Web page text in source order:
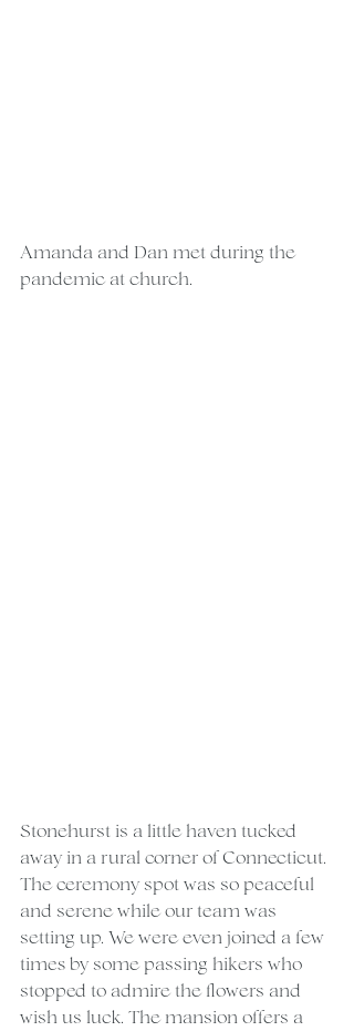
Amanda and Dan met during the
pandemic at church.
Stonehurst is a little haven tucked
away in a rural corner of Connecticut.
The ceremony spot was so peaceful
and serene while our team was
setting up. We were even joined a few
times by some passing hikers who
stopped to admire the flowers and
wish us luck. The mansion offers a